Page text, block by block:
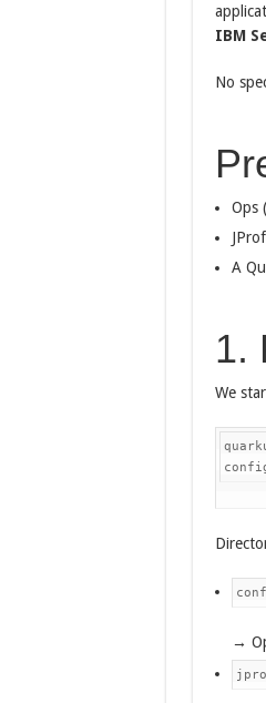
IBM
No
Ops (
A
1.
We
→